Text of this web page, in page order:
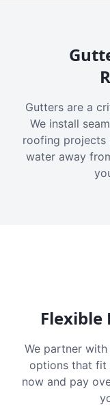
Gutters are a
We install
roofing projects
water away
Flexible
We partner
options that fit
now and pay